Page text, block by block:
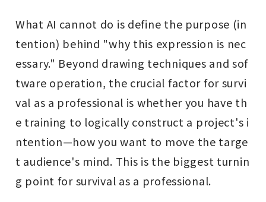
What AI cannot do is define the purpose (in
tention) behind "why this expression is nec
essary." Beyond drawing techniques and sof
tware operation, the crucial factor for survi
val as a professional is whether you have th
e training to logically construct a project's i
ntention—how you want to move the targe
t audience's mind. This is the biggest turnin
g point for survival as a professional.